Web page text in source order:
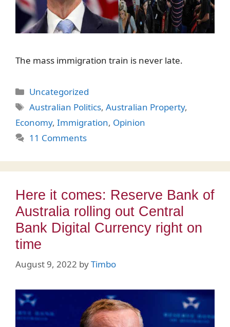
The mass immigration train is never late.
Categories
Uncategorized
Tags
Australian Politics,Australian Property,
Economy, Immigration, Opinion
11 Comments
Here it comes: Reserve Bank of
Australia rolling out Central
Bank Digital Currency right on
time
August 9, 2022 byTimbo